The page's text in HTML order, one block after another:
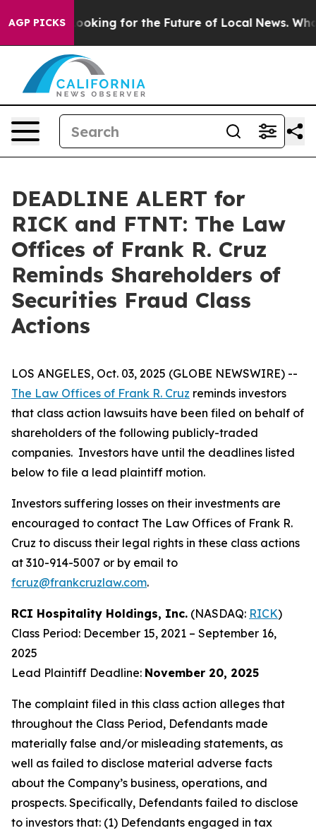
AGP PICKS
the US Looking for the Future of Local News. What
DEADLINE ALERT for
RICK and FTNT: The Law
Offices of Frank R. Cruz
Reminds Shareholders of
Securities Fraud Class
Actions
LOS ANGELES, Oct. 03, 2025 (GLOBE NEWSWIRE) --
The Law Offices of Frank R. Cruz reminds investors
that class action lawsuits have been filed on behalf of
shareholders of the following publicly-traded
companies. Investors have until the deadlines listed
below to file a lead plaintiff motion.
Investors suffering losses on their investments are
encouraged to contact The Law Offices of Frank R.
Cruz to discuss their legal rights in these class actions
at 310-914-5007 or by email to
fcruz@frankcruzlaw.com.
RCI Hospitality Holdings, Inc. (NASDAQ: RICK)
Class Period: December 15, 2021 – September 16,
2025
Lead Plaintiff Deadline: November 20, 2025
The complaint filed in this class action alleges that
throughout the Class Period, Defendants made
materially false and/or misleading statements, as
well as failed to disclose material adverse facts
about the Company’s business, operations, and
prospects. Specifically, Defendants failed to disclose
to investors that: (1) Defendants engaged in tax